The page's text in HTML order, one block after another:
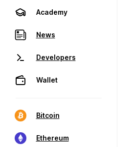
Academy
News
Developers
Wallet
Bitcoin
Ethereum